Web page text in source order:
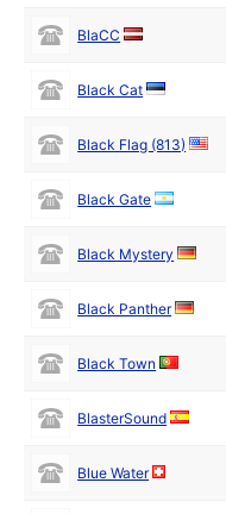
BlaCC
Black Cat
Black Flag (813)
Black Gate
Black Mystery
Black Panther
Black Town
BlasterSound
Blue Water